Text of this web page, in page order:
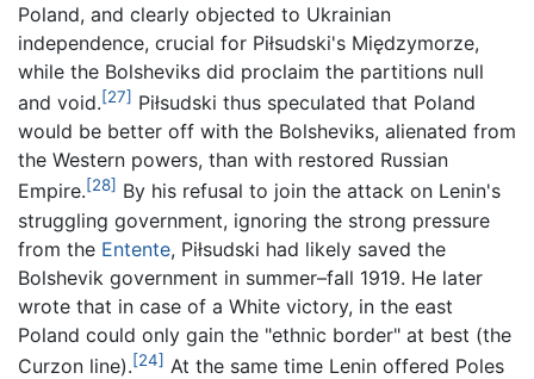
Poland, and clearly objected to Ukrainian
independence, crucial for Piłsudski's Międzymorze,
while the Bolsheviks did proclaim the partitions null
and void.[27] Piłsudski thus speculated that Poland
would be better off with the Bolsheviks, alienated from
the Western powers, than with restored Russian
Empire.[28] By his refusal to join the attack on Lenin's
struggling government, ignoring the strong pressure
from the Entente, Piłsudski had likely saved the
Bolshevik government in summer–fall 1919. He later
wrote that in case of a White victory, in the east
Poland could only gain the "ethnic border" at best (the
Curzon line).[24] At the same time Lenin offered Poles